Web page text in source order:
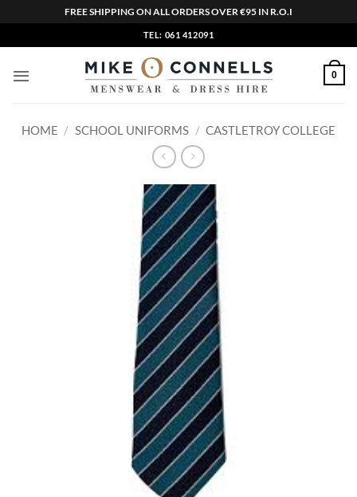
FREE SHIPPING ON ALL ORDERS OVER €95 IN R.O.I
to
content
TEL: 061 412091
0
HOME / SCHOOL UNIFORMS / CASTLETROY COLLEGE